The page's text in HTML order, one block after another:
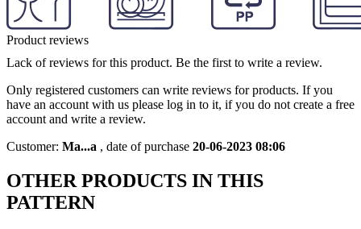
Product reviews
Lack of reviews for this product. Be the first to write a review.
Only registered customers can write reviews for products. If you
have an account with us please log in to it, if you do not create a free
account and write a review.
Customer: Ma...a , date of purchase 20-06-2023 08:06
OTHER PRODUCTS IN THIS
PATTERN